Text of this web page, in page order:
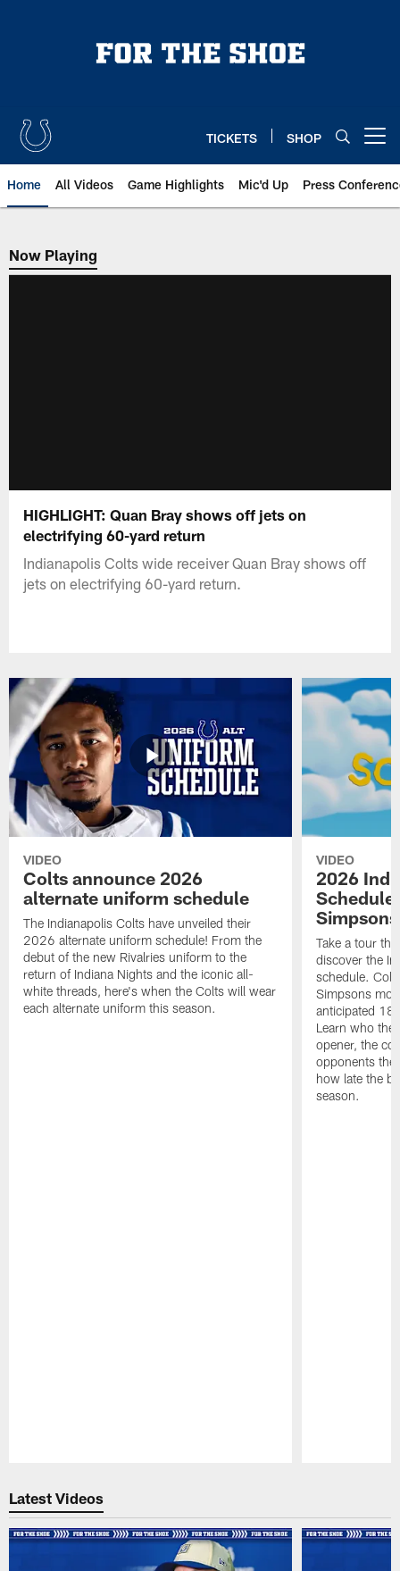
TICKETS SHOP
Home All Videos Game Highlights Mic'd Up Press
Now Playing
Now Playing
HIGHLIGHT: Quan Bray shows off jets on
electrifying 60-yard return
Indianapolis Colts wide receiver Quan Bray shows off
jets on electrifying 60-yard return.
VIDEO
Colts announce 2026
alternate uniform schedule
The Indianapolis Colts have unveiled their
2026 alternate uniform schedule! From the
debut of the new Rivalries uniform to the
return of Indiana Nights and the iconic all-
white threads, here's when the Colts will wear
each alternate uniform this season.
VIDEO
2026
Schedule
Simpsons
Take a tour
discover the
schedule.
Simpsons
anticipated 18
Learn who the
opener, the
opponents
how late the
season.
Latest Videos